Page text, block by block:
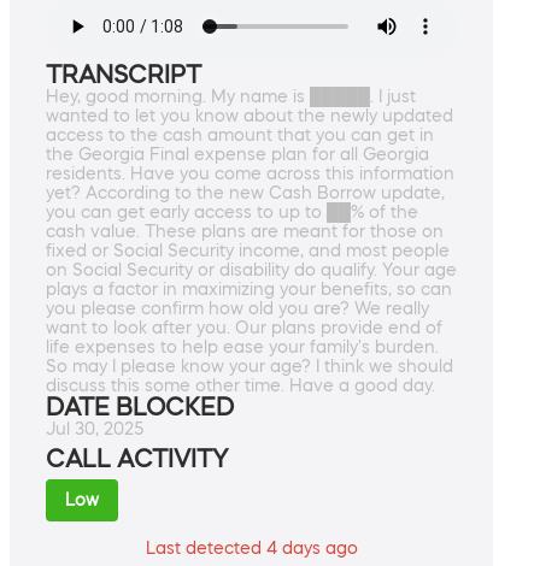
TRANSCRIPT
Hey, good morning. My name is █████. I just
wanted to let you know about the newly updated
access to the cash amount that you can get in
the Georgia Final expense plan for all Georgia
residents. Have you come across this information
yet? According to the new Cash Borrow update,
you can get early access to up to ██% of the
cash value. These plans are meant for those on
fixed or Social Security income, and most people
on Social Security or disability do qualify. Your age
plays a factor in maximizing your benefits, so can
you please confirm how old you are? We really
want to look after you. Our plans provide end of
life expenses to help ease your family's burden.
So may I please know your age? I think we should
discuss this some other time. Have a good day.
DATE BLOCKED
Jul 30, 2025
CALL ACTIVITY
Low
Last detected 4 days ago